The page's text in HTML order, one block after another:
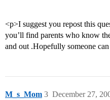
<p>I suggest you repost this
you’ll find parents who know
and out .Hopefully someone
M_s_Mom December 27,
3